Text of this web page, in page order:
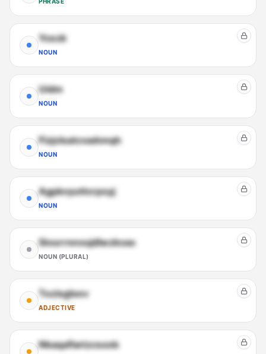
Ycezk
NOUN
Uidm
NOUN
Fizjclsatcvadvnqh
NOUN
Agpkvyuttcrpxyj
NOUN
Sivurrnnvujdlwzkvas
NOUN (PLURAL)
Tozisglsev
ADJECTIVE
Nkaqafiwtzcsxob